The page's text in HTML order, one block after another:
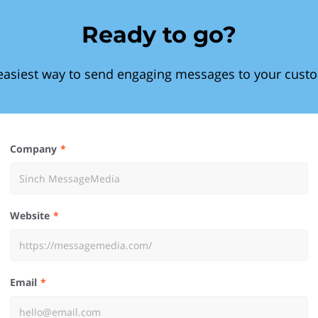
Ready to go?
way to send engaging messages to your
Company
Website
Email